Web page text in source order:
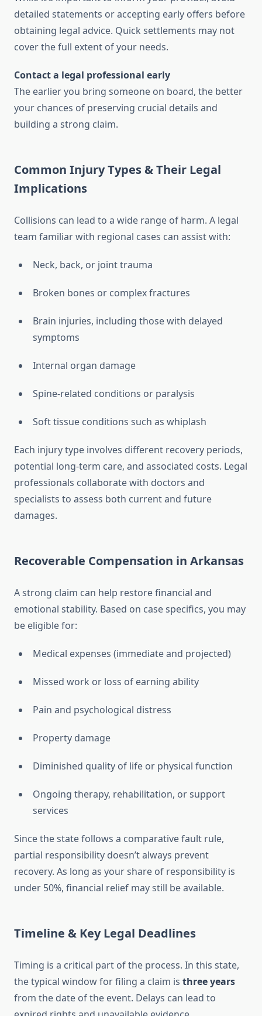
detailed statements or accepting early offers before
obtaining legal advice. Quick settlements may not
cover the full extent of your needs.
Contact a legal professional early
The earlier you bring someone on board, the better
your chances of preserving crucial details and
building a strong claim.
Common Injury Types & Their Legal
Implications
Collisions can lead to a wide range of harm. A legal
team familiar with regional cases can assist with:
Neck, back, or joint trauma
Broken bones or complex fractures
Brain injuries, including those with delayed
symptoms
Internal organ damage
Spine-related conditions or paralysis
Soft tissue conditions such as whiplash
Each injury type involves different recovery periods,
potential long-term care, and associated costs. Legal
professionals collaborate with doctors and
specialists to assess both current and future
damages.
Recoverable Compensation in Arkansas
A strong claim can help restore financial and
emotional stability. Based on case specifics, you may
be eligible for:
Medical expenses (immediate and projected)
Missed work or loss of earning ability
Pain and psychological distress
Property damage
Diminished quality of life or physical function
Ongoing therapy, rehabilitation, or support
services
Since the state follows a comparative fault rule,
partial responsibility doesn’t always prevent
recovery. As long as your share of responsibility is
under 50%, financial relief may still be available.
Timeline & Key Legal Deadlines
Timing is a critical part of the process. In this state,
the typical window for filing a claim is three years
from the date of the event. Delays can lead to